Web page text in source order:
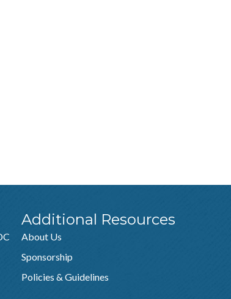
Additional Resources
About Us
Sponsorship
Policies & Guidelines